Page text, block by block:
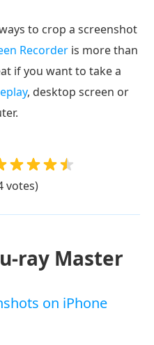
to crop a screenshot
Recorder is more than
if you want to take a
, desktop screen or
votes)
ray Master
on iPhone